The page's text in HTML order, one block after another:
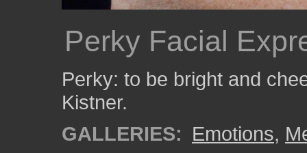
Perky Facial
Perky: to be bright and
Kistner.
GALLERIES: Emotions,